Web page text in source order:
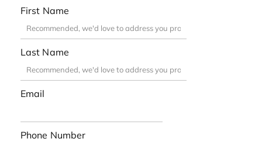
First Name
Last Name
Email
Phone Number